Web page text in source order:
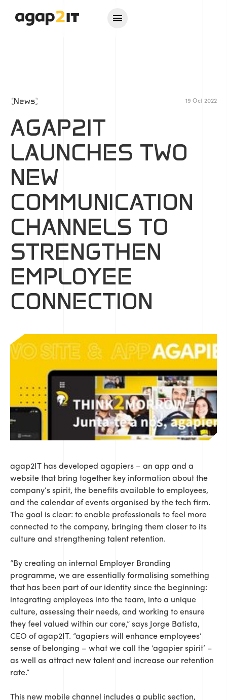
News 19 Oct 2022
AGAP2IT
LAUNCHES TWO
NEW
COMMUNICATION
CHANNELS TO
STRENGTHEN
EMPLOYEE
CONNECTION
agap2IT has developed agapiers – an app and a
website that bring together key information about the
company’s spirit, the benefits available to employees,
and the calendar of events organised by the tech firm.
The goal is clear: to enable professionals to feel more
connected to the company, bringing them closer to its
culture and strengthening talent retention.
“By creating an internal Employer Branding
programme, we are essentially formalising something
that has been part of our identity since the beginning:
integrating employees into the team, into a unique
culture, assessing their needs, and working to ensure
they feel valued within our core,” says Jorge Batista,
CEO of agap2IT. “agapiers will enhance employees’
sense of belonging – what we call the ‘agapier spirit’ –
as well as attract new talent and increase our retention
rate.”
This new mobile channel includes a public section,